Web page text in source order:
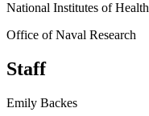
National Institutes of Health
Office of Naval Research
Staff
Emily Backes